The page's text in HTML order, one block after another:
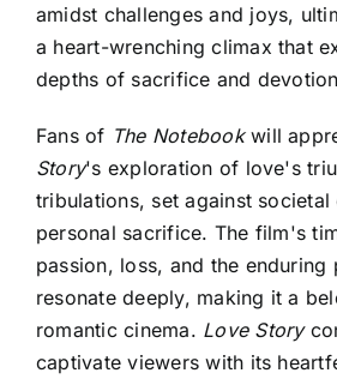
amidst challenges and joys,
a heart-wrenching climax that
depths of sacrifice and
Fans of The Notebookwill
Story's exploration of love's
tribulations, set against societal
personal sacrifice. The film's
passion, loss, and the
resonate deeply, making it a
romantic cinema. Love Story
captivate viewers with its